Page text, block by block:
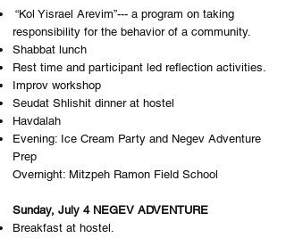
“Kol Yisrael Arevim”--- a program on taking
responsibility for the behavior of a community.
Shabbat lunch
Rest time and participant led reflection activities.
Improv workshop
Seudat Shlishit dinner at hostel
Havdalah
Evening: Ice Cream Party and Negev Adventure
Prep
Overnight: M​itzpeh Ramon Field School
Sunday, July 4 NEGEV ADVENTURE
Breakfast at hostel.